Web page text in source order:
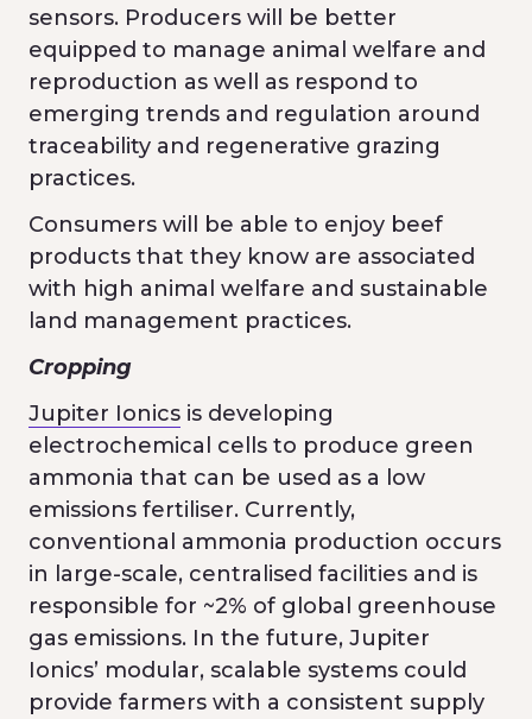
sensors. Producers will be better
equipped to manage animal welfare and
reproduction as well as respond to
emerging trends and regulation around
traceability and regenerative grazing
practices.
Consumers will be able to enjoy beef
products that they know are associated
with high animal welfare and sustainable
land management practices.
Cropping
Jupiter Ionics is developing
electrochemical cells to produce green
ammonia that can be used as a low
emissions fertiliser. Currently,
conventional ammonia production occurs
in large-scale, centralised facilities and is
responsible for ~2% of global greenhouse
gas emissions. In the future, Jupiter
Ionics’ modular, scalable systems could
provide farmers with a consistent supply